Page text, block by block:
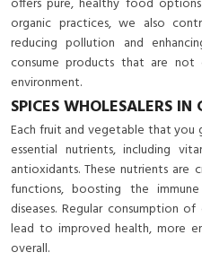
offers pure, healthy food
organic practices, we also
reducing pollution and
consume products that are
environment.
SPICES WHOLESALERS IN
Each fruit and vegetable that you
essential nutrients, including
antioxidants. These nutrients are
functions, boosting the
diseases. Regular consumption
lead to improved health, more
overall.